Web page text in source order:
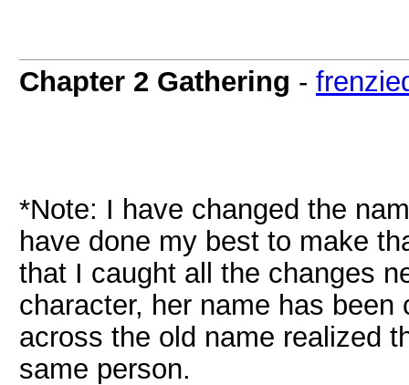
Chapter 2 Gathering -
*Note: I have changed the
have done my best to make
that I caught all the changes
character, her name has
across the old name realized
same person.